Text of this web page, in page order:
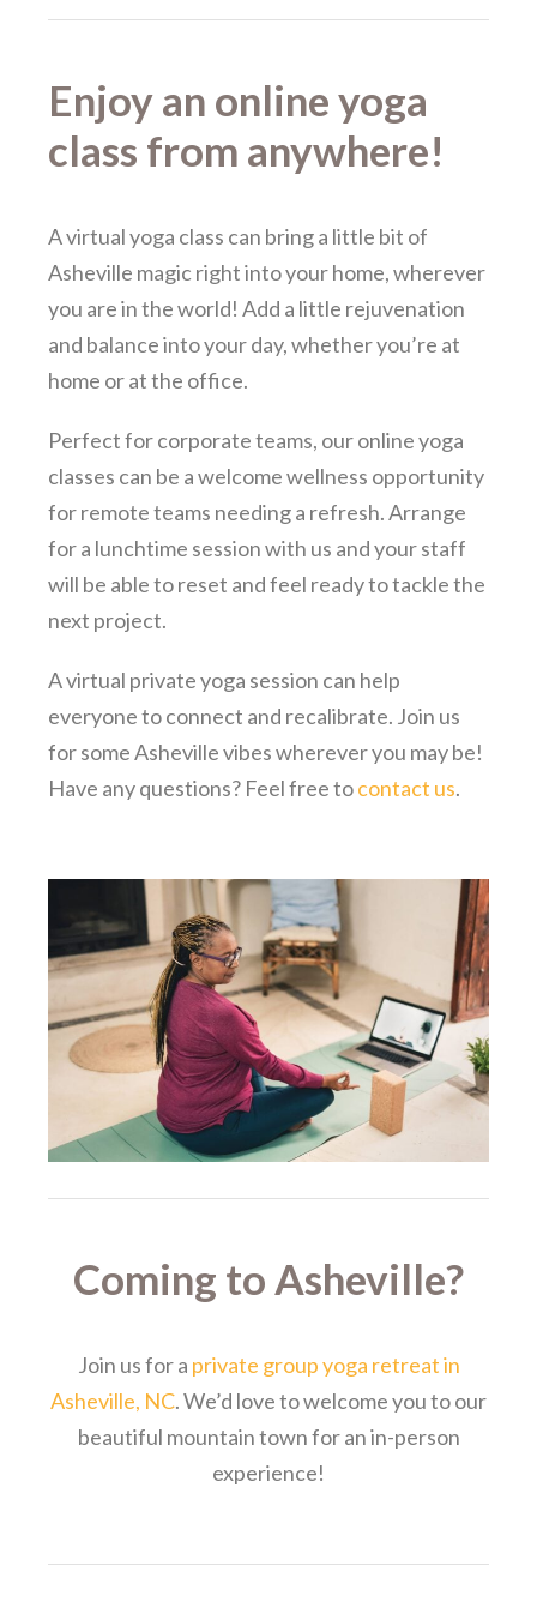
Enjoy an online yoga
class from anywhere!
A virtual yoga class can bring a little bit of
Asheville magic right into your home, wherever
you are in the world! Add a little rejuvenation
and balance into your day, whether you’re at
home or at the office.
Perfect for corporate teams, our online yoga
classes can be a welcome wellness opportunity
for remote teams needing a refresh. Arrange
for a lunchtime session with us and your staff
will be able to reset and feel ready to tackle the
next project.
A virtual private yoga session can help
everyone to connect and recalibrate. Join us
for some Asheville vibes wherever you may be!
Have any questions? Feel free tocontact us.
Coming to Asheville?
Join us for a private group yoga retreat in
Asheville, NC. We’d love to welcome you to our
beautiful mountain town for an in-person
experience!